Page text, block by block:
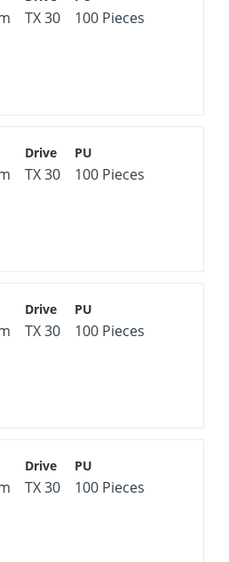
TX 30 100 Pieces
TX 30 100 Pieces
TX 30 100 Pieces
TX 30 100 Pieces